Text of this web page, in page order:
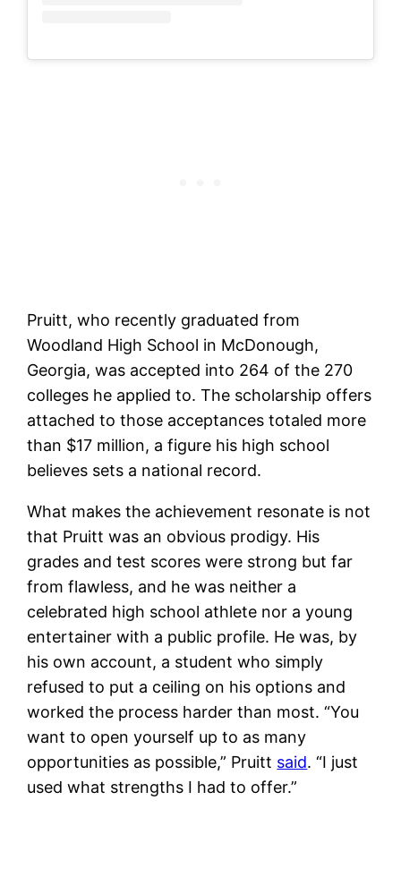
Pruitt, who recently graduated from
Woodland High School in McDonough,
Georgia, was accepted into 264 of the 270
colleges he applied to. The scholarship offers
attached to those acceptances totaled more
than $17 million, a figure his high school
believes sets a national record.
What makes the achievement resonate is not
that Pruitt was an obvious prodigy. His
grades and test scores were strong but far
from flawless, and he was neither a
celebrated high school athlete nor a young
entertainer with a public profile. He was, by
his own account, a student who simply
refused to put a ceiling on his options and
worked the process harder than most. “You
want to open yourself up to as many
opportunities as possible,” Pruitt said. “I just
used what strengths I had to offer.”